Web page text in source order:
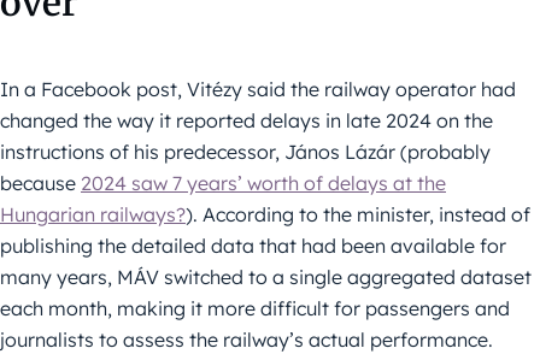
In a Facebook post, Vitézy said the railway operator had
changed the way it reported delays in late 2024 on the
instructions of his predecessor, János Lázár (probably
because 2024 saw 7 years’ worth of delays at the
Hungarian railways?). According to the minister, instead of
publishing the detailed data that had been available for
many years, MÁV switched to a single aggregated dataset
each month, making it more difficult for passengers and
journalists to assess the railway’s actual performance.